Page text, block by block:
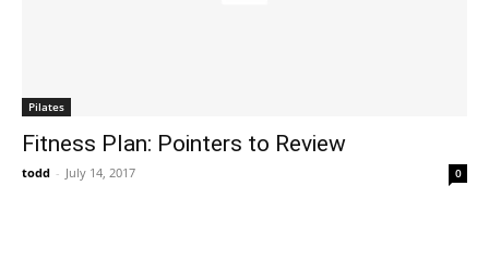
Pilates
Fitness Plan: Pointers to Review
todd - July 14, 2017 0